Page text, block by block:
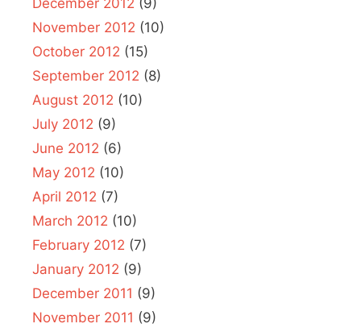
November 2012 (10)
October 2012 (15)
September 2012 (8)
August 2012 (10)
July 2012 (9)
June 2012 (6)
May 2012 (10)
April 2012 (7)
March 2012 (10)
February 2012 (7)
January 2012 (9)
December 2011 (9)
November 2011 (9)